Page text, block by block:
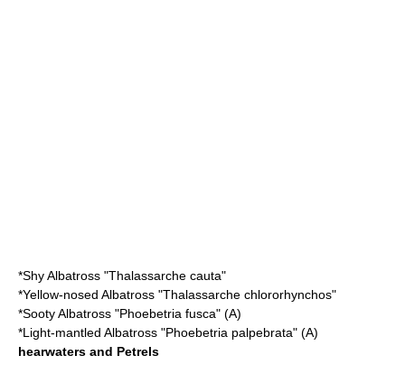
*Shy Albatross "Thalassarche cauta"
*Yellow-nosed Albatross "Thalassarche chlororhynchos"
*Sooty Albatross "Phoebetria fusca" (A)
*Light-mantled Albatross "Phoebetria palpebrata" (A)
hearwaters and Petrels